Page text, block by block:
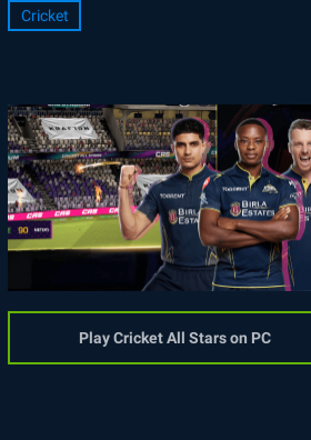
Cricket
Play Cricket All Stars on PC